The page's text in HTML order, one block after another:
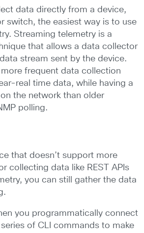
data directly from a device,
switch, the easiest way is to use
Streaming telemetry is a
that allows a data collector
stream sent by the device.
more frequent data collection
real time data, while having a
the network than older
polling.
that doesn’t support more
collecting data like REST APIs
you can still gather the data
you programmatically connect
of CLI commands to make